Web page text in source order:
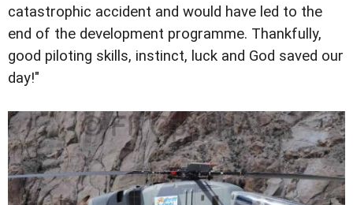
catastrophic accident and would have led to the
end of the development programme. Thankfully,
good piloting skills, instinct, luck and God saved our
day!"